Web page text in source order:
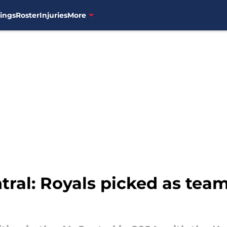
RosterInjuriesMore
Royals picked as